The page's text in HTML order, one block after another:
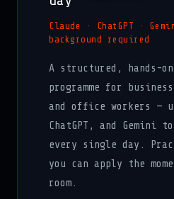
Claude · ChatGPT ·
background required
A structured, hands-
programme for
and office workers —
ChatGPT, and Gemini
every single day.
you can apply the
room.